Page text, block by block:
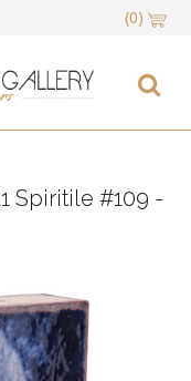
(0)
Spiritile #109 -